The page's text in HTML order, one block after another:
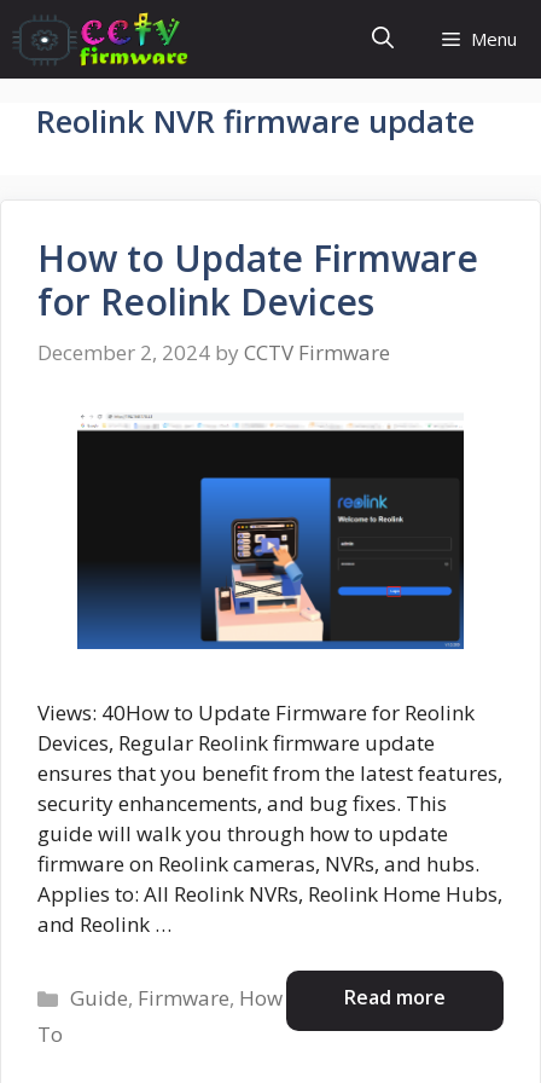
Skip
to
content
Menu
Reolink NVR firmware update
How to Update Firmware
for Reolink Devices
December 2, 2024 by CCTV Firmware
Views: 40How to Update Firmware for Reolink
Devices, Regular Reolink firmware update
ensures that you benefit from the latest features,
security enhancements, and bug fixes. This
guide will walk you through how to update
firmware on Reolink cameras, NVRs, and hubs.
Applies to: All Reolink NVRs, Reolink Home Hubs,
and Reolink …
Read more
Categories
Guide, Firmware, How
To